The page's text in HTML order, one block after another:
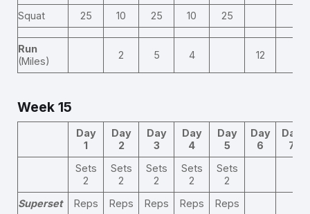
Squat 25 10 25 10 25
Run
(Miles)
2 5 4 12
Week 15
Day
1
Day
2
Day
3
Day
4
Day
5
Day
6
Day
7
Sets
2
Sets
2
Sets
2
Sets
2
Sets
2
Superset
Reps Reps Reps Reps Reps